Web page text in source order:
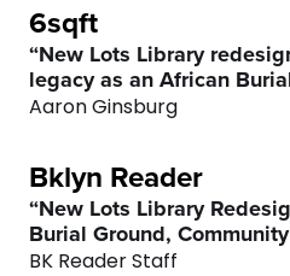
6sqft
“New Lots Library
legacy as an African
Aaron Ginsburg
Bklyn Reader
“New Lots Library
Burial Ground,
BK Reader Staff